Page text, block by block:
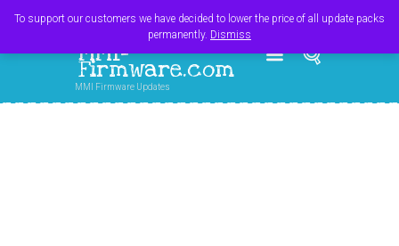
MMI-
Firmware.com
MMI Firmware Updates
To support our customers we have decided to lower the price of all update packs
permanently. Dismiss